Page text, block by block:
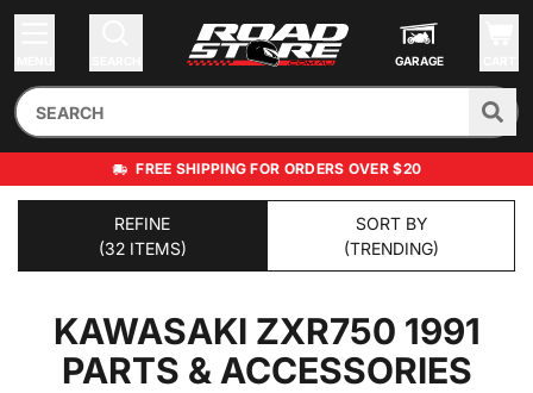
GARAGE
FREE SHIPPING FOR ORDERS OVER $20
REFINE
(32 ITEMS)
SORT BY
(TRENDING)
KAWASAKI ZXR750 1991
PARTS & ACCESSORIES